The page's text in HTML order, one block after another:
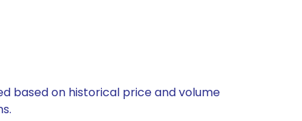
based on historical price and volume